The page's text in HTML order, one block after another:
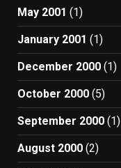
May 2001 (1)
January 2001 (1)
December 2000 (1)
October 2000 (5)
September 2000 (1)
August 2000 (2)